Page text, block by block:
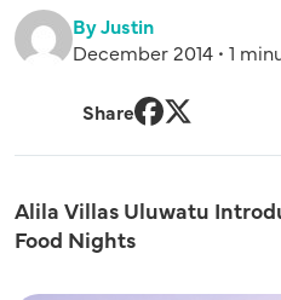
By Justin
December 2014 • 1
Share
Alila Villas Uluwatu
Food Nights